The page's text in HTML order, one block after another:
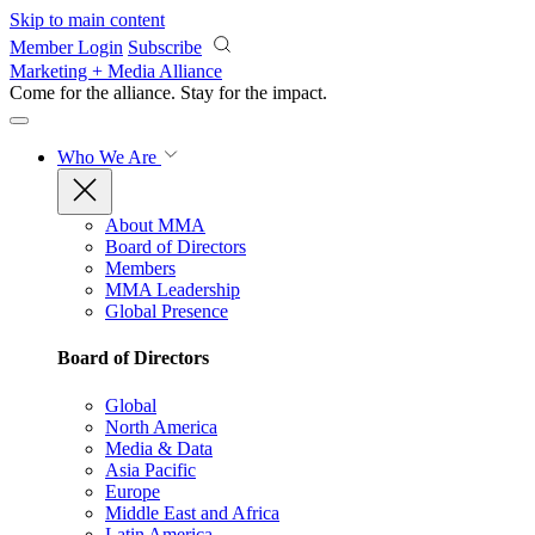
Skip to main content
Member Login Subscribe
Marketing + Media Alliance
Come for the alliance. Stay for the impact.
Who We Are
About MMA
Board of Directors
Members
MMA Leadership
Global Presence
Board of Directors
Global
North America
Media & Data
Asia Pacific
Europe
Middle East and Africa